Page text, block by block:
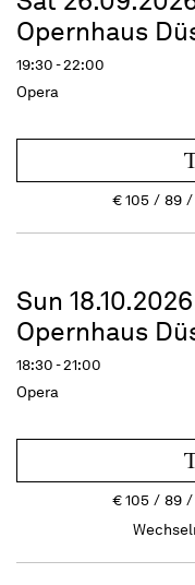
Opernhaus
19:30 - 22:00
Opera
€105 89
Sun 18.10.2026
Opernhaus
18:30 - 21:00
Opera
€105 89